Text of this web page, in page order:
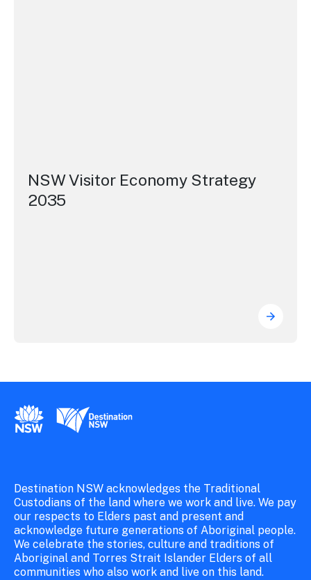
NSW Visitor Economy Strategy
2035
NSW
New South Wales Government
Destination New South Wales
Destination NSW acknowledges the Traditional
Custodians of the land where we work and live. We pay
our respects to Elders past and present and
acknowledge future generations of Aboriginal people.
We celebrate the stories, culture and traditions of
Aboriginal and Torres Strait Islander Elders of all
communities who also work and live on this land.